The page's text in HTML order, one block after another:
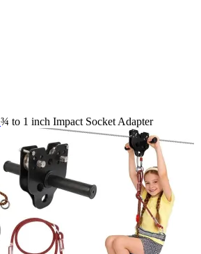
¾ to 1 inch Impact Socket Adapter